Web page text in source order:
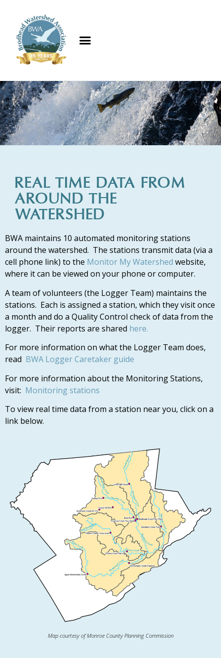
REAL TIME DATA FROM
AROUND THE
WATERSHED
BWA maintains 10 automated monitoring stations
around the watershed. The stations transmit data (via a
cell phone link) to the Monitor My Watershed website,
where it can be viewed on your phone or computer.
A team of volunteers (the Logger Team) maintains the
stations. Each is assigned a station, which they visit once
a month and do a Quality Control check of data from the
logger. Their reports are shared here.
For more information on what the Logger Team does,
read BWA Logger Caretaker guide
For more information about the Monitoring Stations,
visit: Monitoring stations
To view real time data from a station near you, click on a
link below.
Map courtesy of Monroe County Planning Commission